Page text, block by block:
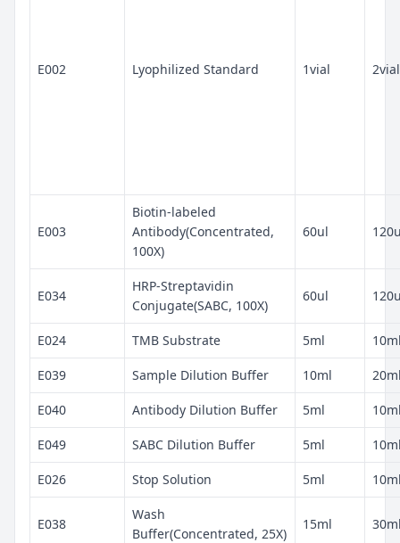
E002 Lyophilized Standard 1vial 2vial
E003
Biotin-labeled
Antibody(Concentrated,
100X)
60ul
E034
HRP-Streptavidin
Conjugate(SABC, 100X)
60ul
E024 TMB Substrate 5ml
E039 Sample Dilution Buffer 10ml
E040 Antibody Dilution Buffer 5ml
E049 SABC Dilution Buffer 5ml
E026 Stop Solution 5ml
E038
Wash
Buffer(Concentrated, 25X)
15ml